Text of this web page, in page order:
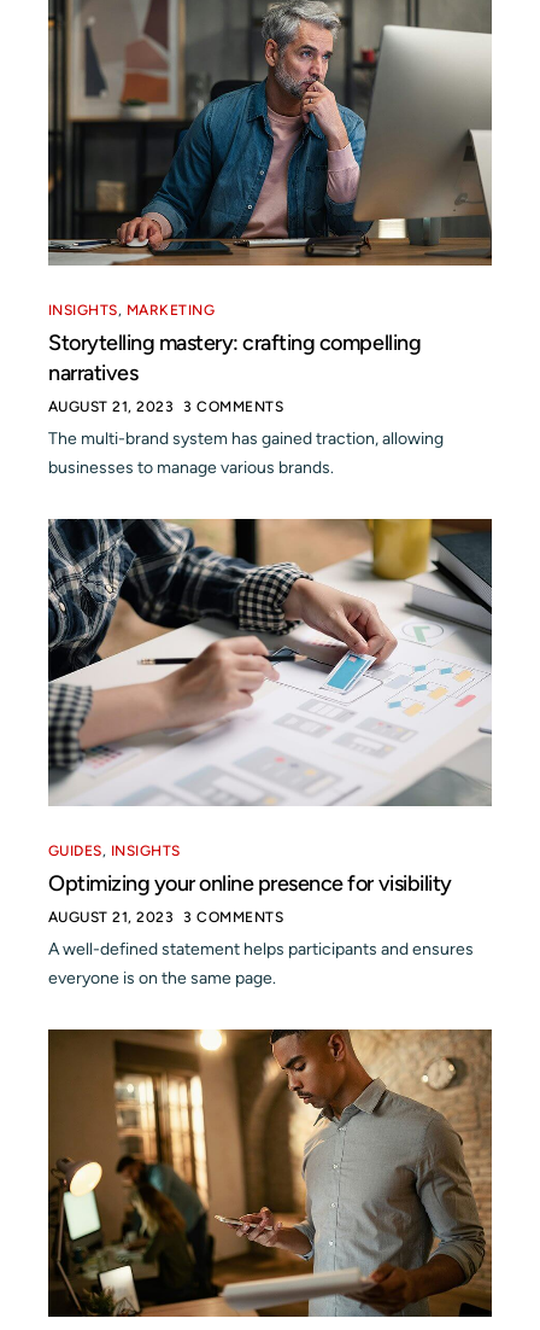
INSIGHTS, MARKETING
Storytelling mastery: crafting compelling
narratives
AUGUST 21, 2023 3 COMMENTS
The multi-brand system has gained traction, allowing
businesses to manage various brands.
GUIDES, INSIGHTS
Optimizing your online presence for visibility
AUGUST 21, 2023 3 COMMENTS
A well-defined statement helps participants and ensures
everyone is on the same page.